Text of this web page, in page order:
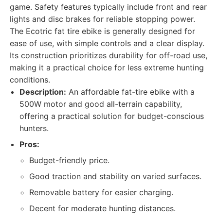
game. Safety features typically include front and rear
lights and disc brakes for reliable stopping power.
The Ecotric fat tire ebike is generally designed for
ease of use, with simple controls and a clear display.
Its construction prioritizes durability for off-road use,
making it a practical choice for less extreme hunting
conditions.
Description: An affordable fat-tire ebike with a
500W motor and good all-terrain capability,
offering a practical solution for budget-conscious
hunters.
Pros:
Budget-friendly price.
Good traction and stability on varied surfaces.
Removable battery for easier charging.
Decent for moderate hunting distances.